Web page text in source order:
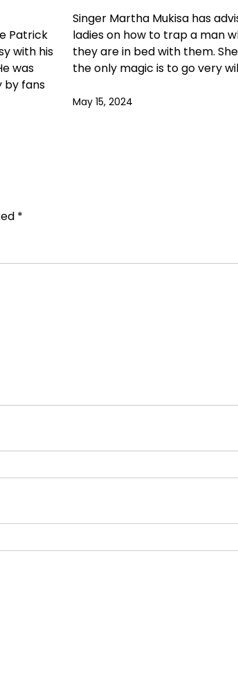
Patrick
with his
was
by fans
Singer Martha Mukisa has
ladies on how to trap a man
they are in bed with them.
the only magic is to go very
May 15, 2024
*